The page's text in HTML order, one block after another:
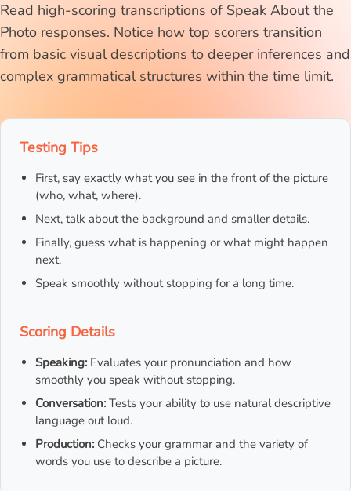
Read high-scoring transcriptions of Speak About the
Photo responses. Notice how top scorers transition
from basic visual descriptions to deeper inferences and
complex grammatical structures within the time limit.
Testing Tips
First, say exactly what you see in the front of the picture
(who, what, where).
Next, talk about the background and smaller details.
Finally, guess what is happening or what might happen
next.
Speak smoothly without stopping for a long time.
Scoring Details
Speaking: Evaluates your pronunciation and how
smoothly you speak without stopping.
Conversation: Tests your ability to use natural descriptive
language out loud.
Production: Checks your grammar and the variety of
words you use to describe a picture.